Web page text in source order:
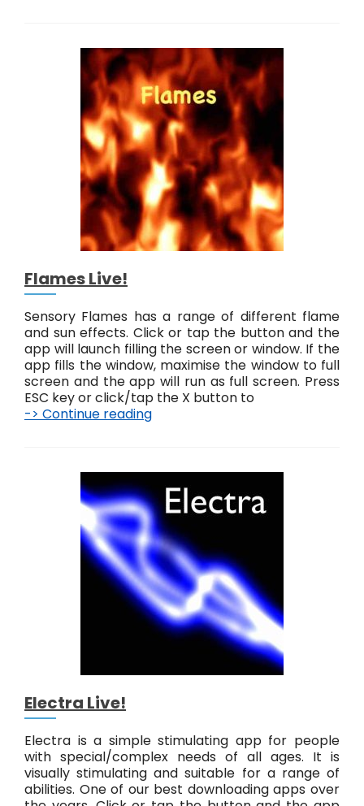
k
A
r
o
u
n
d
L
i
v
e
!
Flames Live!
Sensory Flames has a range of different flame
and sun effects. Click or tap the button and the
app will launch filling the screen or window. If the
app fills the window, maximise the window to full
screen and the app will run as full screen. Press
ESC key or click/tap the X button to
-> Continue reading
s
L
i
v
e
!
Electra Live!
Electra is a simple stimulating app for people
with special/complex needs of all ages. It is
visually stimulating and suitable for a range of
abilities. One of our best downloading apps over